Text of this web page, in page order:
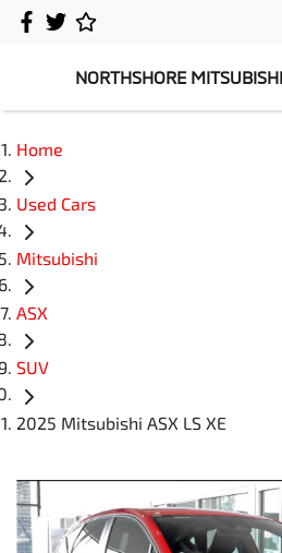
NORTHSHORE MITSUBISHI
Home
Used Cars
Mitsubishi
ASX
SUV
2025 Mitsubishi ASX LS XE